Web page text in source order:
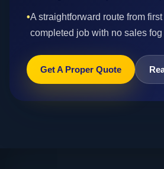
•A straightforward route from
completed job with no sales
Get A Proper Quote